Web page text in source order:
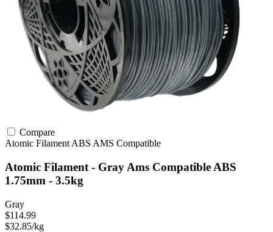
Compare
Atomic Filament ABS AMS Compatible
Atomic Filament - Gray Ams Compatible ABS
1.75mm - 3.5kg
Gray
$114.99
$32.85/kg